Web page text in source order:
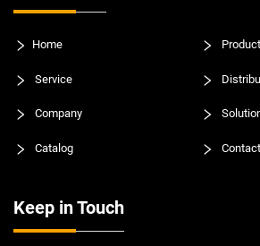
Home
Service
Company
Catalog
Keep in Touch